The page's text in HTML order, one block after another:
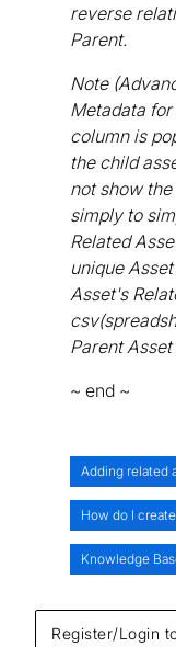
reverse
Parent.
Note
Metadata
column is
the child
not show
simply to
Related
unique
Asset's
Parent
~ end ~
Register/Login
Adding related
How do I
Knowledge